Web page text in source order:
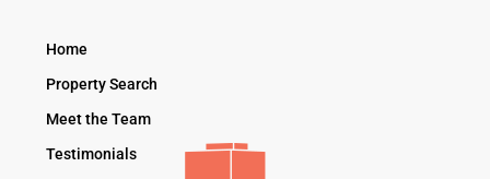
Home
Property Search
Meet the Team
Testimonials